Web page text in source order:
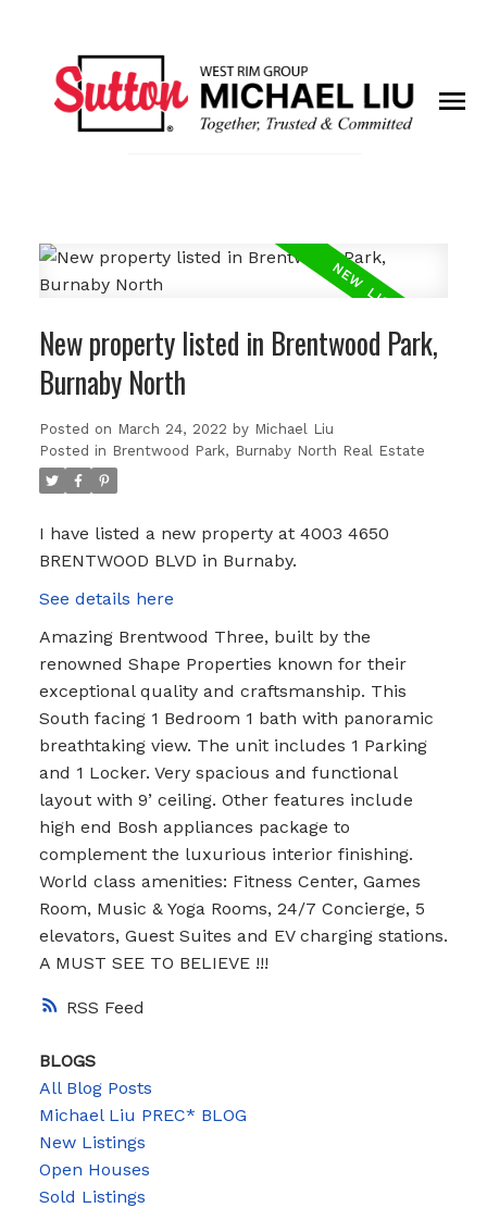
RSS
New property listed in Brentwood Park,
Burnaby North
Posted on March 24, 2022 by Michael Liu
Posted in Brentwood Park, Burnaby North Real Estate
I have listed a new property at 4003 4650
BRENTWOOD BLVD in Burnaby.
See details here
Amazing Brentwood Three, built by the
renowned Shape Properties known for their
exceptional quality and craftsmanship. This
South facing 1 Bedroom 1 bath with panoramic
breathtaking view. The unit includes 1 Parking
and 1 Locker. Very spacious and functional
layout with 9’ ceiling. Other features include
high end Bosh appliances package to
complement the luxurious interior finishing.
World class amenities: Fitness Center, Games
Room, Music & Yoga Rooms, 24/7 Concierge, 5
elevators, Guest Suites and EV charging stations.
A MUST SEE TO BELIEVE !!!
BLOGS
All Blog Posts
Michael Liu PREC* BLOG
New Listings
Open Houses
Sold Listings